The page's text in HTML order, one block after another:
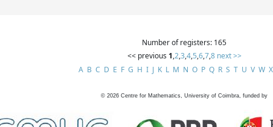
Number of registers: 165
<< previous 1,2,3,4,5,6,7,8 next >>
A B C D E F G H I J K L M N O P Q R S T U V W X
© 2026 Centre for Mathematics, University of Coimbra, funded by